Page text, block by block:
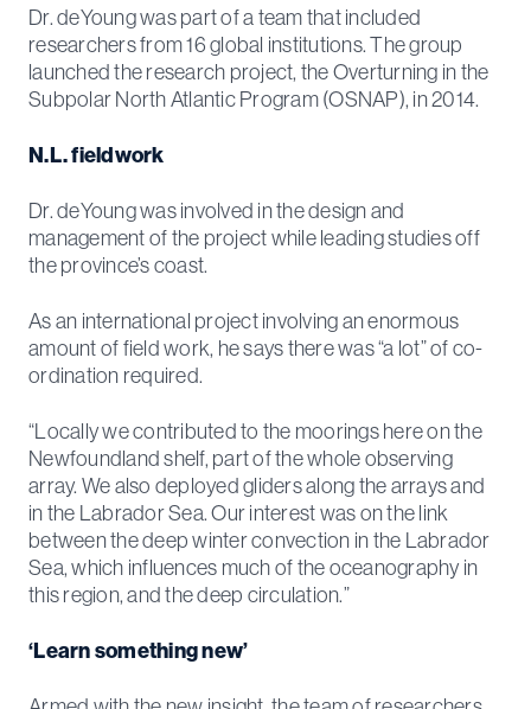
Dr. deYoung was part of a team that included
researchers from 16 global institutions. The group
launched the research project, the Overturning in the
Subpolar North Atlantic Program (OSNAP), in 2014.
N.L. fieldwork
Dr. deYoung was involved in the design and
management of the project while leading studies off
the province’s coast.
As an international project involving an enormous
amount of field work, he says there was “a lot” of co-
ordination required.
“Locally we contributed to the moorings here on the
Newfoundland shelf, part of the whole observing
array. We also deployed gliders along the arrays and
in the Labrador Sea. Our interest was on the link
between the deep winter convection in the Labrador
Sea, which influences much of the oceanography in
this region, and the deep circulation.”
‘Learn something new’